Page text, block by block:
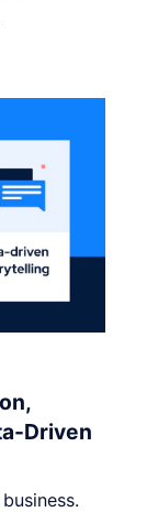
Driven